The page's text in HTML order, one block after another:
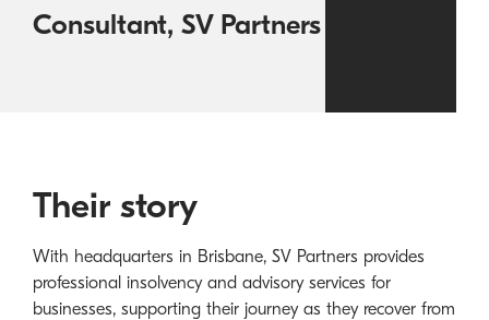
Consultant, SV Partners
Their story
With headquarters in Brisbane, SV Partners provides
professional insolvency and advisory services for
businesses, supporting their journey as they recover from